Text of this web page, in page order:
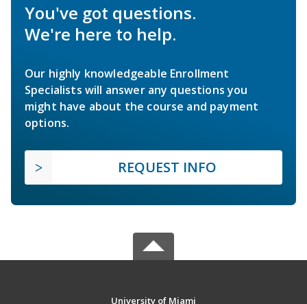
You've got questions.
We're here to help.
Our highly knowledgeable Enrollment
Specialists will answer any questions you
might have about the course and payment
options.
REQUEST INFO
University of Miami